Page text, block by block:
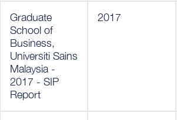
Graduate
School of
Business,
Universiti Sains
Malaysia -
2017 - SIP
Report
2017